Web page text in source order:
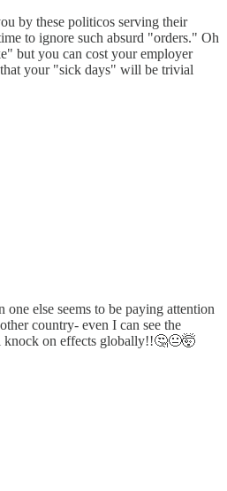
by these politicos serving their
to ignore such absurd "orders." Oh
but you can cost your employer
your "sick days" will be trivial
else seems to be paying attention
country- even I can see the
knock on effects globally!!🤔😐🤯